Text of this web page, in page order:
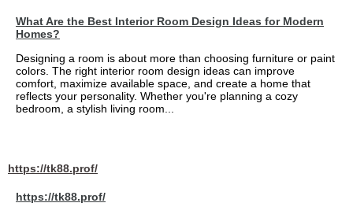
What Are the Best Interior Room Design Ideas for Modern
Homes?
Designing a room is about more than choosing furniture or paint
colors. The right interior room design ideas can improve
comfort, maximize available space, and create a home that
reflects your personality. Whether you're planning a cozy
bedroom, a stylish living room...
https://tk88.prof/
https://tk88.prof/